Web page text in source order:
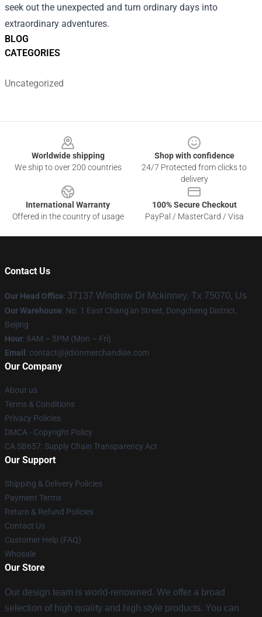
BLOG
CATEGORIES
Uncategorized
seek out the unexpected and turn ordinary days into
extraordinary adventures.
Worldwide shipping
We ship to over 200 countries
Shop with confidence
24/7 Protected from clicks to
delivery
International Warranty
Offered in the country of usage
100% Secure Checkout
PayPal / MasterCard / Visa
Contact Us
Our Head Office: 37137 Windrow Dr Mckinney, Tx 75070, Us
Our Warehouse: No. 1 East Chang'an Street, Dongcheng District,
Beijing
Hour: 9AM – 5PM (Mon – Fri)
Email : contact@jidionmerchandise.com
Our Company
About us
Terms & Conditions
Privacy Policies
DMCA - Copyright Policy
CA SB657: Supply Chain Transparency Act
Our Support
Shipping & Delivery Policies
Payment Terms
Return & Refund Policies
Contact Us
Customer Help (FAQ)
Whosale
Our Store
Our design team is world-renowned. We offer a broad
selection of high quality and high style products. You can